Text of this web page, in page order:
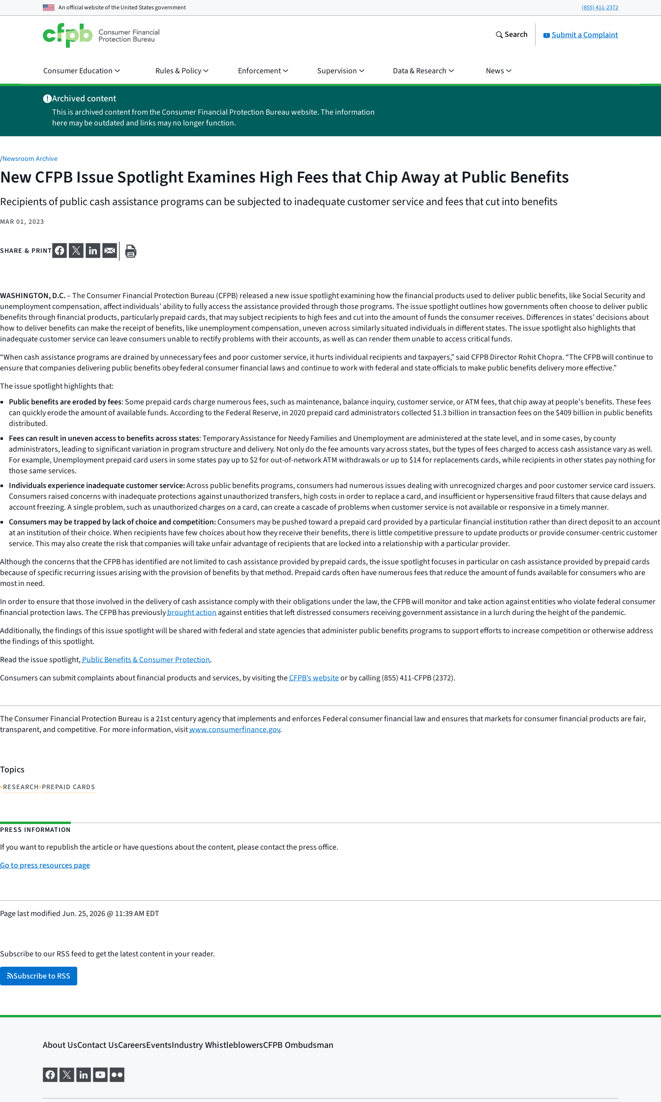
An official website of theUnited States government (855) 411-2372
Submit a Complaint
Search
Consumer Education Rules & Policy Enforcement Supervision Data & Research News
Archived content
This is archived content from the Consumer Financial Protection Bureau website. The information
here may be outdated and links may no longer function.
/Newsroom Archive
New CFPB Issue Spotlight Examines High Fees that Chip Away at Public Benefits
Recipients of public cash assistance programs can be subjected to inadequate customer service and fees that cut into benefits
MAR 01, 2023
SHARE & PRINT
WASHINGTON, D.C.– The Consumer Financial Protection Bureau (CFPB) released a new issue spotlight examining how the financial products used to deliver public benefits, like Social Security and
unemployment compensation, affect individuals’ ability to fully access the assistance provided through those programs. The issue spotlight outlines how governments often choose to deliver public
benefits through financial products, particularly prepaid cards, that may subject recipients to high fees and cut into the amount of funds the consumer receives. Differences in states’ decisions about
how to deliver benefits can make the receipt of benefits, like unemployment compensation, uneven across similarly situated individuals in different states. The issue spotlight also highlights that
inadequate customer service can leave consumers unable to rectify problems with their accounts, as well as can render them unable to access critical funds.
“When cash assistance programs are drained by unnecessary fees and poor customer service, it hurts individual recipients and taxpayers,” said CFPB Director Rohit Chopra. “The CFPB will continue to
ensure that companies delivering public benefits obey federal consumer financial laws and continue to work with federal and state officials to make public benefits delivery more effective.”
The issue spotlight highlights that:
Public benefits are eroded by fees: Some prepaid cards charge numerous fees, such as maintenance, balance inquiry, customer service, or ATM fees, that chip away at people's benefits. These fees
can quickly erode the amount of available funds. According to the Federal Reserve, in 2020 prepaid card administrators collected $1.3 billion in transaction fees on the $409 billion in public benefits
distributed.
Fees can result in uneven access to benefits across states: Temporary Assistance for Needy Families and Unemployment are administered at the state level, and in some cases, by county
administrators, leading to significant variation in program structure and delivery. Not only do the fee amounts vary across states, but the types of fees charged to access cash assistance vary as well.
For example, Unemployment prepaid card users in some states pay up to $2 for out-of-network ATM withdrawals or up to $14 for replacements cards, while recipients in other states pay nothing for
those same services.
Individuals experience inadequate customer service:Across public benefits programs, consumers had numerous issues dealing with unrecognized charges and poor customer service card issuers.
Consumers raised concerns with inadequate protections against unauthorized transfers, high costs in order to replace a card, and insufficient or hypersensitive fraud filters that cause delays and
account freezing. A single problem, such as unauthorized charges on a card, can create a cascade of problems when customer service is not available or responsive in a timely manner.
Consumers may be trapped by lack of choice and competition:Consumers may be pushed toward a prepaid card provided by a particular financial institution rather than direct deposit to an account
at an institution of their choice. When recipients have few choices about how they receive their benefits, there is little competitive pressure to update products or provide consumer-centric customer
service. This may also create the risk that companies will take unfair advantage of recipients that are locked into a relationship with a particular provider.
Although the concerns that the CFPB has identified are not limited to cash assistance provided by prepaid cards, the issue spotlight focuses in particular on cash assistance provided by prepaid cards
because of specific recurring issues arising with the provision of benefits by that method. Prepaid cards often have numerous fees that reduce the amount of funds available for consumers who are
most in need.
In order to ensure that those involved in the delivery of cash assistance comply with their obligations under the law, the CFPB will monitor and take action against entities who violate federal consumer
financial protection laws. The CFPB has previouslybrought actionagainst entities that left distressed consumers receiving government assistance in a lurch during the height of the pandemic.
Additionally, the findings of this issue spotlight will be shared with federal and state agencies that administer public benefits programs to support efforts to increase competition or otherwise address
the findings of this spotlight.
Read the issue spotlight,Public Benefits & Consumer Protection.
Consumers can submit complaints about financial products and services, by visiting theCFPB’s websiteor by calling (855) 411-CFPB (2372).
The Consumer Financial Protection Bureau is a 21st century agency that implements and enforces Federal consumer financial law and ensures that markets for consumer financial products are fair,
transparent, and competitive. For more information, visitwww.consumerfinance.gov.
Topics
•RESEARCH•PREPAID CARDS
PRESS INFORMATION
If you want to republish the article or have questions about the content, please contact the press office.
Go to press resources page
Page last modifiedJun. 25, 2026@ 11:39 AM EDT
Subscribe to our RSS feed to get the latest content in your reader.
Subscribe to RSS